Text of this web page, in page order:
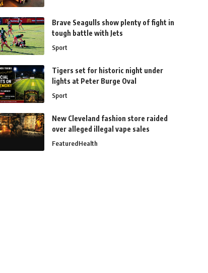
Brave Seagulls show plenty of fight in
tough battle with Jets
Sport
Tigers set for historic night under
lights at Peter Burge Oval
Sport
New Cleveland fashion store raided
over alleged illegal vape sales
FeaturedHealth